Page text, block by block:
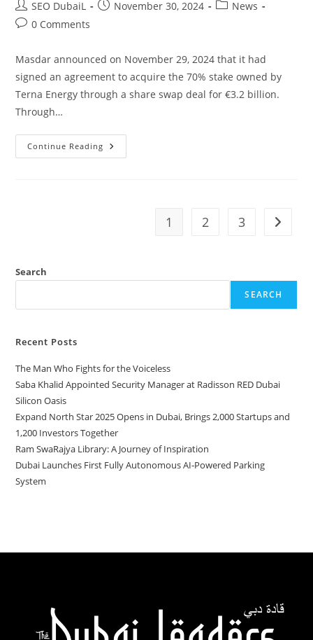
SEO DubaiL November 30, 2024
News
0 Comments
Masdar announced on November 29, 2024 that it had
signed an agreement to acquire the 70% stake owned by
Terna Energy through a share swap deal for €3.2 billion.
Through…
Continue Reading
1 2 3
Search
SEARCH
Recent Posts
The Man Who Fights for the Voiceless
Saba Khalid Appointed Security Manager at Radisson RED Dubai
Silicon Oasis
Expand North Star 2025 Opens in Dubai, Brings 2,000 Startups and
1,200 Investors Together
Ram SwaRajya Library: A Journey of Inspiration
Dubai Launches First Fully Autonomous AI‑Powered Parking
System